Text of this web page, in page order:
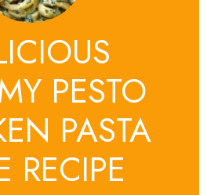
PESTO
PASTA
RECIPE